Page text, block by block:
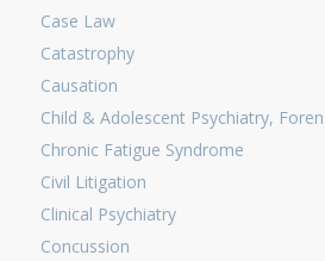
Case Law
Catastrophy
Causation
Child & Adolescent Psychiatry,
Chronic Fatigue Syndrome
Civil Litigation
Clinical Psychiatry
Concussion